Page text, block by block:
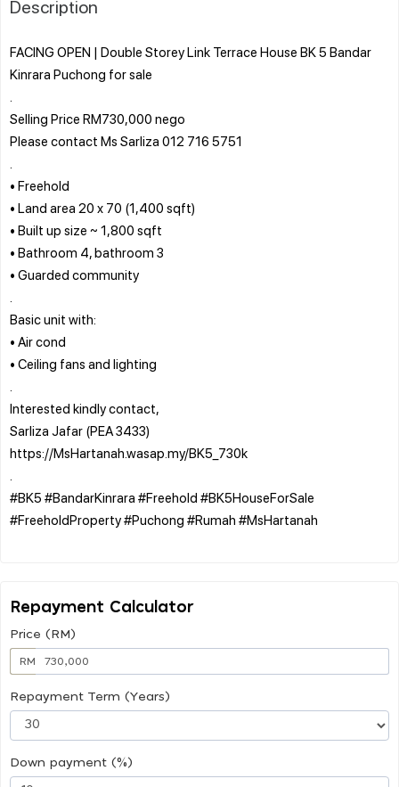
Description
FACING OPEN | Double Storey Link Terrace House BK 5 Bandar
Kinrara Puchong for sale
Selling Price RM730,000 nego
Please contact Ms Sarliza 012 716 5751
• Freehold
• Land area 20 x 70 (1,400 sqft)
• Built up size ~ 1,800 sqft
• Bathroom 4, bathroom 3
• Guarded community
Basic unit with:
• Air cond
• Ceiling fans and lighting
Interested kindly contact,
Sarliza Jafar (PEA 3433)
https://MsHartanah.wasap.my/BK5_730k
#BK5 #BandarKinrara #Freehold #BK5HouseForSale
#FreeholdProperty #Puchong #Rumah #MsHartanah
Repayment Calculator
Price (RM)
RM
Repayment Term (Years)
Down payment (%)